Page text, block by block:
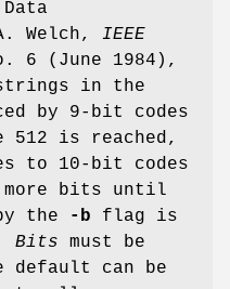
Welch, IEEE
6 (June 1984),
in the
by 9-bit codes
512 is reached,
to 10-bit codes
more bits until
the
-b flag is
Bits must be
default can be